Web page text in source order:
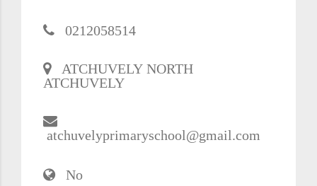
0212058514
ATCHUVELY NORTH
ATCHUVELY
atchuvelyprimaryschool@gmail.com
No